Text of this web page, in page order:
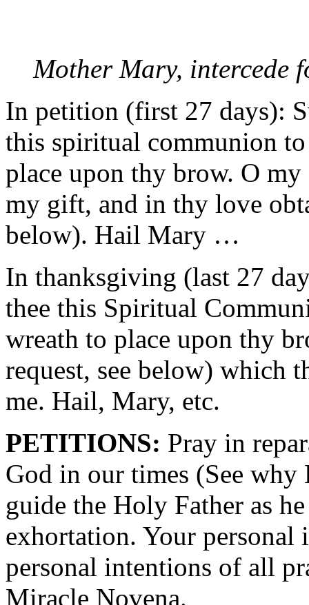
Mother Mary, intercede
In petition (first 27 days):
this spiritual communion
place upon thy brow. O
my gift, and in thy love
below). Hail Mary …
In thanksgiving (last 27
thee this Spiritual
wreath to place upon thy
request, see below) which
me. Hail, Mary, etc.
PETITIONS: Pray in
God in our times (See
guide the Holy Father as
exhortation. Your personal
personal intentions of all
Miracle Novena.